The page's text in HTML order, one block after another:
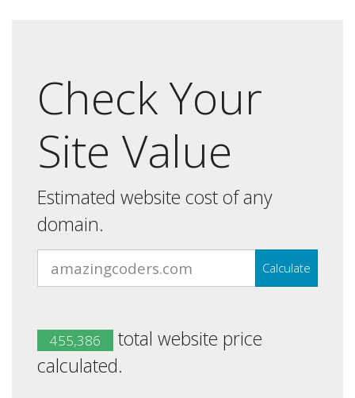
Check Your
Site Value
Estimated website cost of any
domain.
Calculate
455,386
total website price
calculated.